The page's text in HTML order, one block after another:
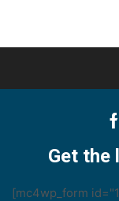
Get the
[mc4wp_form